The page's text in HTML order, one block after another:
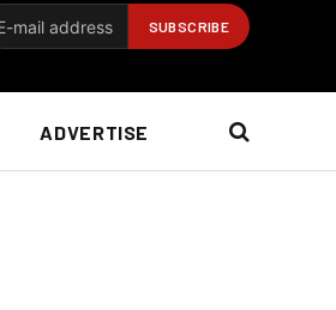
ADVERTISE